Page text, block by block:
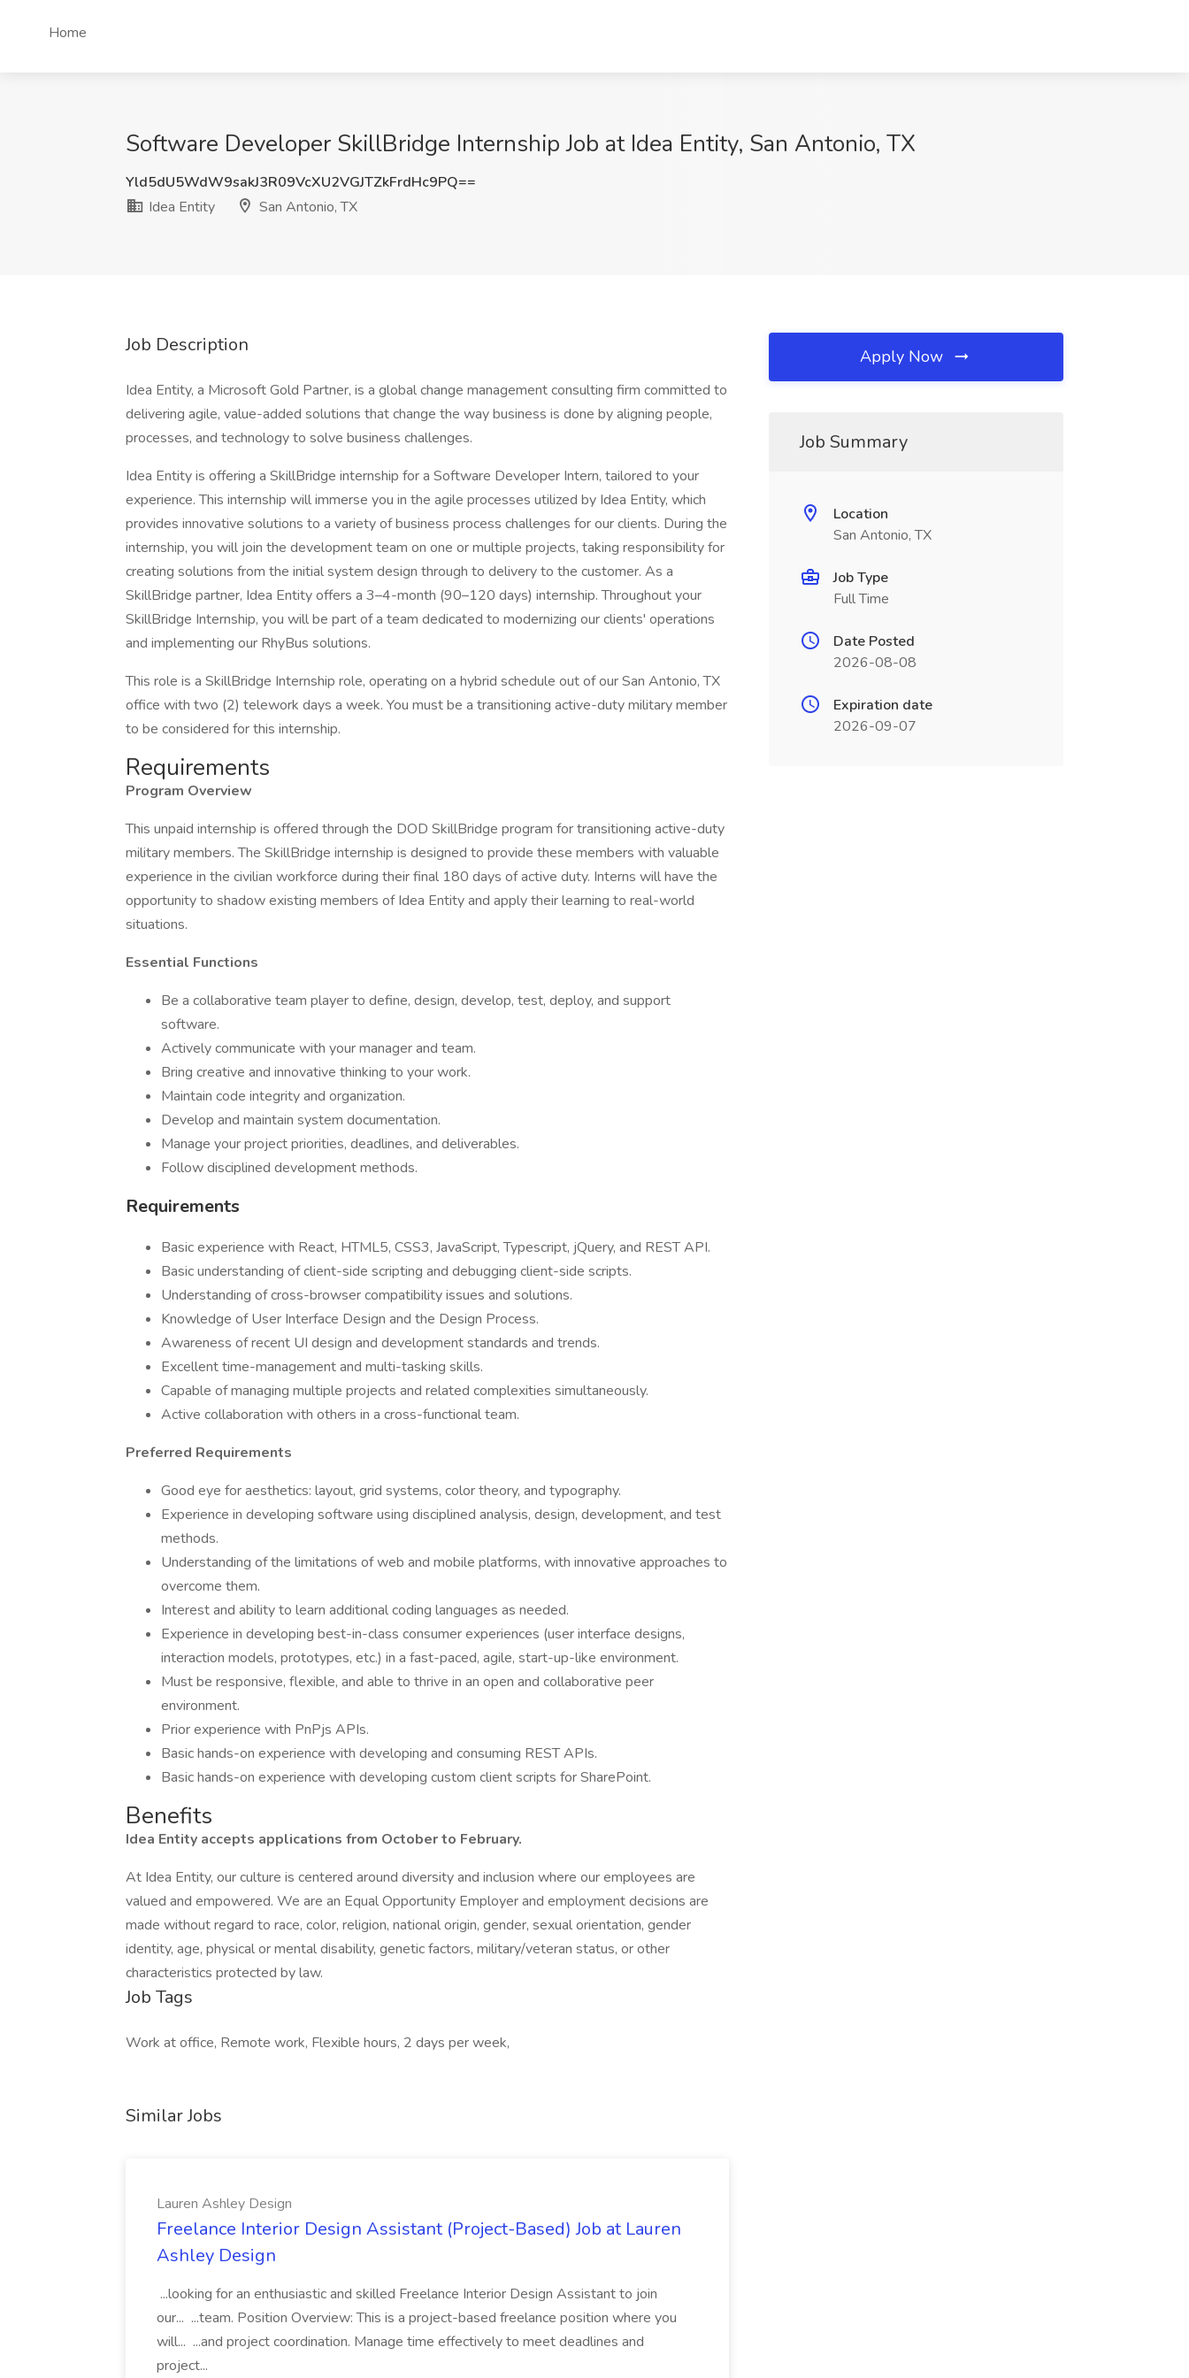
Home
Software Developer SkillBridge Internship Job at Idea Entity, San Antonio, TX
Yld5dU5WdW9sakJ3R09VcXU2VGJTZkFrdHc9PQ==
Idea Entity
San Antonio, TX
Job Description
Idea Entity, a Microsoft Gold Partner, is a global change management consulting firm committed to
delivering agile, value-added solutions that change the way business is done by aligning people,
processes, and technology to solve business challenges.
Idea Entity is offering a SkillBridge internship for a Software Developer Intern, tailored to your
experience. This internship will immerse you in the agile processes utilized by Idea Entity, which
provides innovative solutions to a variety of business process challenges for our clients. During the
internship, you will join the development team on one or multiple projects, taking responsibility for
creating solutions from the initial system design through to delivery to the customer. As a
SkillBridge partner, Idea Entity offers a 3–4-month (90–120 days) internship. Throughout your
SkillBridge Internship, you will be part of a team dedicated to modernizing our clients' operations
and implementing our RhyBus solutions.
This role is a SkillBridge Internship role, operating on a hybrid schedule out of our San Antonio, TX
office with two (2) telework days a week. You must be a transitioning active-duty military member
to be considered for this internship.
Requirements
Program Overview
This unpaid internship is offered through the DOD SkillBridge program for transitioning active-duty
military members. The SkillBridge internship is designed to provide these members with valuable
experience in the civilian workforce during their final 180 days of active duty. Interns will have the
opportunity to shadow existing members of Idea Entity and apply their learning to real-world
situations.
Essential Functions
Be a collaborative team player to define, design, develop, test, deploy, and support
software.
Actively communicate with your manager and team.
Bring creative and innovative thinking to your work.
Maintain code integrity and organization.
Develop and maintain system documentation.
Manage your project priorities, deadlines, and deliverables.
Follow disciplined development methods.
Requirements
Basic experience with React, HTML5, CSS3, JavaScript, Typescript, jQuery, and REST API.
Basic understanding of client-side scripting and debugging client-side scripts.
Understanding of cross-browser compatibility issues and solutions.
Knowledge of User Interface Design and the Design Process.
Awareness of recent UI design and development standards and trends.
Excellent time-management and multi-tasking skills.
Capable of managing multiple projects and related complexities simultaneously.
Active collaboration with others in a cross-functional team.
Preferred Requirements
Good eye for aesthetics: layout, grid systems, color theory, and typography.
Experience in developing software using disciplined analysis, design, development, and test
methods.
Understanding of the limitations of web and mobile platforms, with innovative approaches to
overcome them.
Interest and ability to learn additional coding languages as needed.
Experience in developing best-in-class consumer experiences (user interface designs,
interaction models, prototypes, etc.) in a fast-paced, agile, start-up-like environment.
Must be responsive, flexible, and able to thrive in an open and collaborative peer
environment.
Prior experience with PnPjs APIs.
Basic hands-on experience with developing and consuming REST APIs.
Basic hands-on experience with developing custom client scripts for SharePoint.
Benefits
Idea Entity accepts applications from October to February.
At Idea Entity, our culture is centered around diversity and inclusion where our employees are
valued and empowered. We are an Equal Opportunity Employer and employment decisions are
made without regard to race, color, religion, national origin, gender, sexual orientation, gender
identity, age, physical or mental disability, genetic factors, military/veteran status, or other
characteristics protected by law.
Job Tags
Work at office, Remote work, Flexible hours, 2 days per week,
Similar Jobs
Lauren Ashley Design
Freelance Interior Design Assistant (Project-Based) Job at Lauren
Ashley Design
...looking for an enthusiastic and skilled Freelance Interior Design Assistant to join
our... ...team. Position Overview: This is a project-based freelance position where you
will... ...and project coordination. Manage time effectively to meet deadlines and
project...
Apply Now
Job Summary
Location
San Antonio, TX
Job Type
Full Time
Date Posted
2026-08-08
Expiration date
2026-09-07